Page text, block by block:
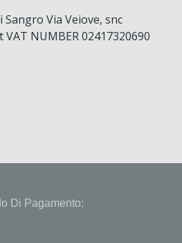
Sangro Via Veiove, snc
NUMBER 02417320690
Di Pagamento: